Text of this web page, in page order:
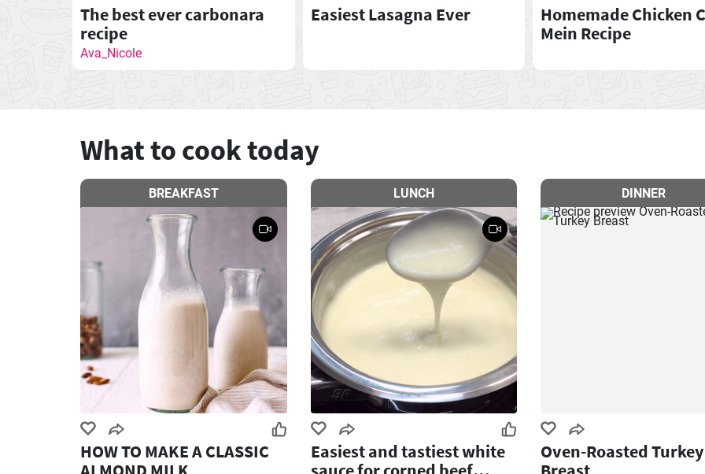
The best ever carbonara
recipe
Ava_Nicole
Easiest Lasagna Ever
Homemade Chicken
Mein Recipe
What to cook today
BREAKFAST
HOW TO MAKE A CLASSIC
LUNCH
Easiest and tastiest white
DINNER
Oven-Roasted Turkey